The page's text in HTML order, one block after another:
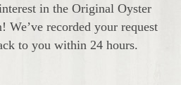
in the Original Oyster
We’ve recorded your request
to you within 24 hours.